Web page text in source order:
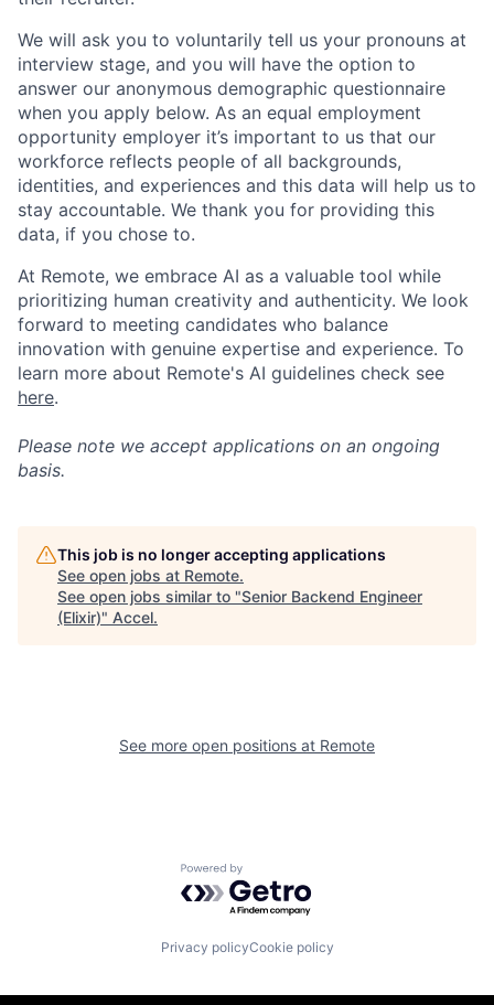
We will ask you to voluntarily tell us your pronouns at
interview stage, and you will have the option to
answer our anonymous demographic questionnaire
when you apply below. As an equal employment
opportunity employer it’s important to us that our
workforce reflects people of all backgrounds,
identities, and experiences and this data will help us to
stay accountable. We thank you for providing this
data, if you chose to.
At Remote, we embrace AI as a valuable tool while
prioritizing human creativity and authenticity. We look
forward to meeting candidates who balance
innovation with genuine expertise and experience. To
learn more about Remote's AI guidelines check see
here.
Please note we accept applications on an ongoing
basis.
This job is no longer accepting applications
See open jobs at Remote.
See open jobs similar to "Senior Backend Engineer
(Elixir)" Accel.
See more open positions at Remote
Powered by Getro.com
Privacy policyCookie policy